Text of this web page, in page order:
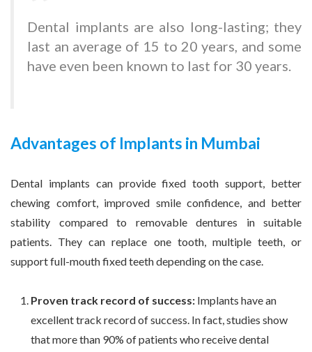
Dental implants are also long-lasting; they
last an average of 15 to 20 years, and some
have even been known to last for 30 years.
Advantages of Implants in Mumbai
Dental implants can provide fixed tooth support, better
chewing comfort, improved smile confidence, and better
stability compared to removable dentures in suitable
patients. They can replace one tooth, multiple teeth, or
support full-mouth fixed teeth depending on the case.
Proven track record of success: Implants have an
excellent track record of success. In fact, studies show
that more than 90% of patients who receive dental